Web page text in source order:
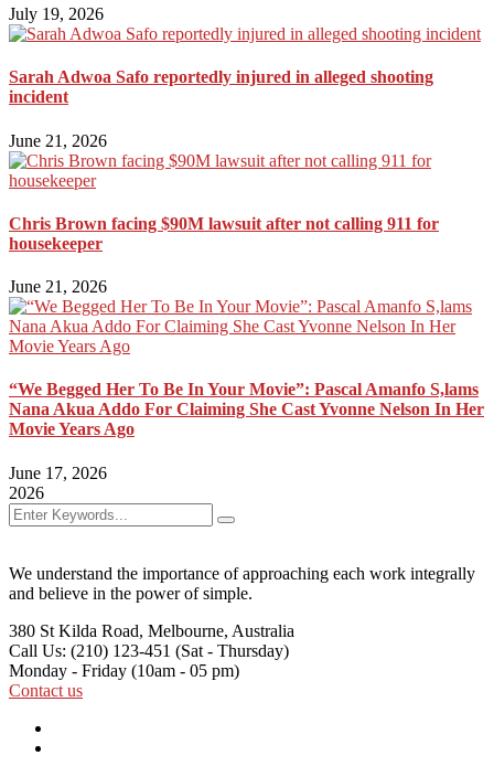
July 19, 2026
Sarah Adwoa Safo reportedly injured in alleged shooting
incident
June 21, 2026
Chris Brown facing $90M lawsuit after not calling 911 for
housekeeper
June 21, 2026
“We Begged Her To Be In Your Movie”: Pascal Amanfo S,lams
Nana Akua Addo For Claiming She Cast Yvonne Nelson In Her
Movie Years Ago
June 17, 2026
2026
We understand the importance of approaching each work integrally
and believe in the power of simple.
380 St Kilda Road, Melbourne, Australia
Call Us: (210) 123-451 (Sat - Thursday)
Monday - Friday (10am - 05 pm)
Contact us